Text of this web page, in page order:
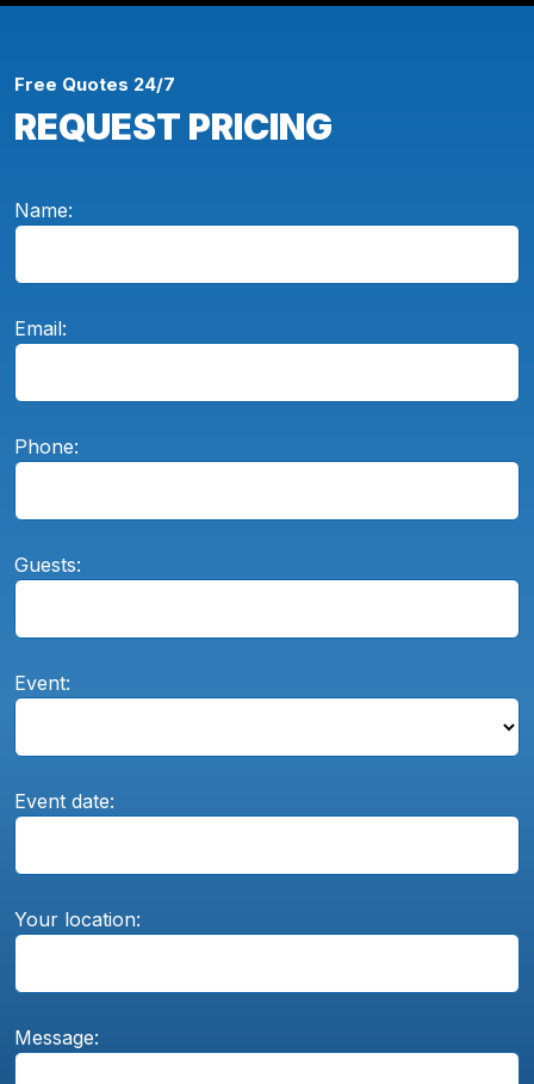
Free Quotes 24/7
REQUEST PRICING
Name:
Email:
Phone:
Guests:
Event:
Event date:
Your location:
Message: